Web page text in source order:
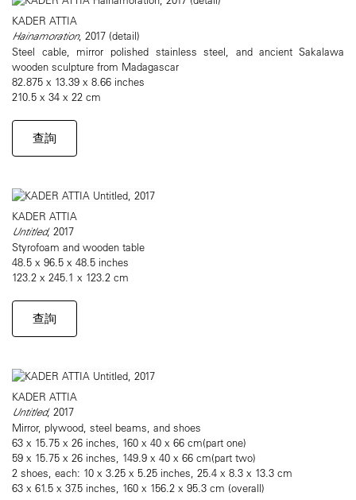
KADER ATTIA
Hainamoration, 2017 (detail)
Steel cable, mirror polished stainless steel, and ancient Sakalawa
wooden sculpture from Madagascar
82.875 x 13.39 x 8.66 inches
210.5 x 34 x 22 cm
查詢
KADER ATTIA
Untitled, 2017
Styrofoam and wooden table
48.5 x 96.5 x 48.5 inches
123.2 x 245.1 x 123.2 cm
查詢
KADER ATTIA
Untitled, 2017
Mirror, plywood, steel beams, and shoes
63 x 15.75 x 26 inches, 160 x 40 x 66 cm(part one)
59 x 15.75 x 26 inches, 149.9 x 40 x 66 cm(part two)
2 shoes, each: 10 x 3.25 x 5.25 inches, 25.4 x 8.3 x 13.3 cm
63 x 61.5 x 37.5 inches, 160 x 156.2 x 95.3 cm (overall)